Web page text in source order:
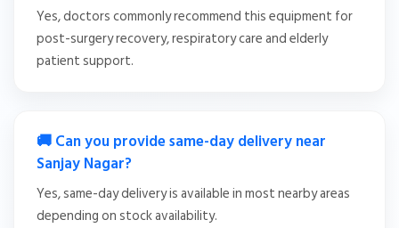
Yes, doctors commonly recommend this equipment for
post-surgery recovery, respiratory care and elderly
patient support.
🚚 Can you provide same-day delivery near
Sanjay Nagar?
Yes, same-day delivery is available in most nearby areas
depending on stock availability.